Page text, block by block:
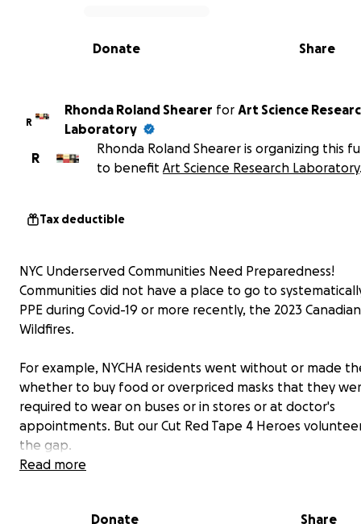
0% complete
Share
Donate
R
Rhonda Roland Shearer for Art Science
Laboratory
R
Rhonda Roland Shearer is organizing this
to benefit Art Science Research Laboratory
Tax deductible
NYC Underserved Communities Need Preparedness!
Communities did not have a place to go to
PPE during Covid-19 or more recently, the 2023 Canadian
Wildfires.
For example, NYCHA residents went without or made
whether to buy food or overpriced masks that they
required to wear on buses or in stores or at doctor's
appointments. But our Cut Red Tape 4 Heroes
the gap.
Read more
Donate Share